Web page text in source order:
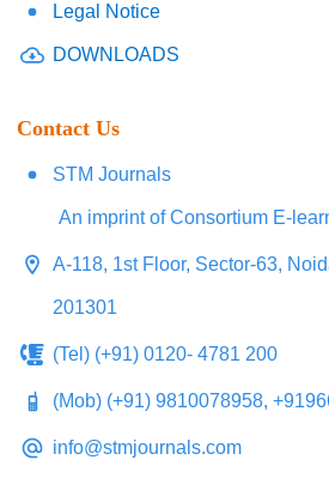
Legal Notice
DOWNLOADS
Contact Us
STM Journals
An imprint of Consortium E-
A-118, 1st Floor, Sector-63,
201301
(Tel) (+91) 0120- 4781 200
(Mob) (+91) 9810078958,
info@stmjournals.com